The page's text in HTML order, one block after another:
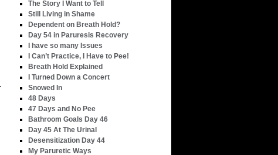
The Story I Want to Tell
Still Living in Shame
Dependent on Breath Hold?
Day 54 in Paruresis Recovery
I have so many Issues
I Can’t Practice, I Have to Pee!
Breath Hold Explained
I Turned Down a Concert
Snowed In
48 Days
47 Days and No Pee
Bathroom Goals Day 46
Day 45 At The Urinal
Desensitization Day 44
My Paruretic Ways